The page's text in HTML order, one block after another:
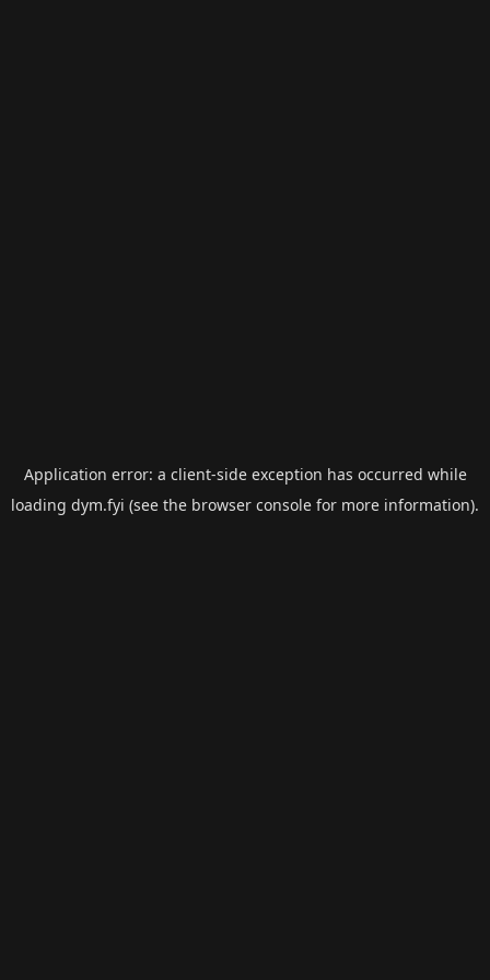
Application error: a client-side exception has occurred while
loading dym.fyi (see the browser console for more information).